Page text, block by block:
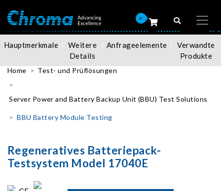
0
Hauptmerkmale
Weitere
Details
Anfrageelemente
Verwandte
Produkte
Home Test- und Prüflösungen
Server Power and Battery Backup Unit (BBU) Test Solutions
BBU Battery Module Testing
Regeneratives Batteriepack-
Testsystem Model 17040E